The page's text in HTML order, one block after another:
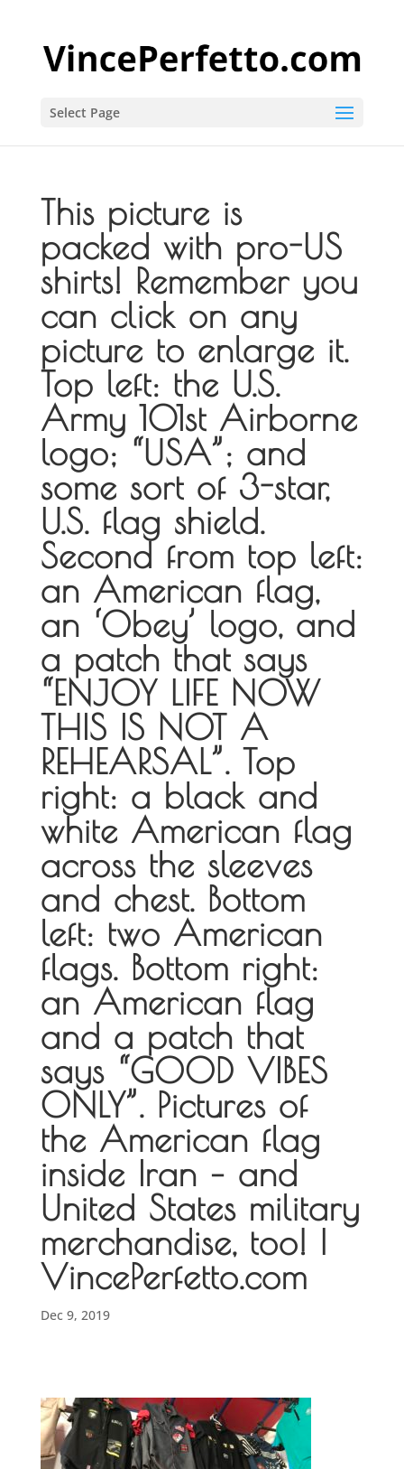
Select Page
This picture is
packed with pro-US
shirts! Remember you
can click on any
picture to enlarge it.
Top left: the U.S.
Army 101st Airborne
logo; “USA”; and
some sort of 3-star,
U.S. flag shield.
Second from top left:
an American flag,
an ‘Obey’ logo, and
a patch that says
“ENJOY LIFE NOW
THIS IS NOT A
REHEARSAL”. Top
right: a black and
white American flag
across the sleeves
and chest. Bottom
left: two American
flags. Bottom right:
an American flag
and a patch that
says “GOOD VIBES
ONLY”. Pictures of
the American flag
inside Iran – and
United States military
merchandise, too! |
VincePerfetto.com
Dec 9, 2019